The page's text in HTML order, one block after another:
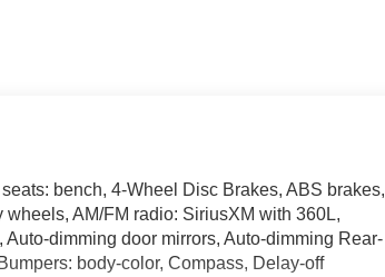
bench, 4-Wheel Disc Brakes, ABS brakes,
AM/FM radio: SiriusXM with 360L,
dimming door mirrors, Auto-dimming Rear-
body-color, Compass, Delay-off